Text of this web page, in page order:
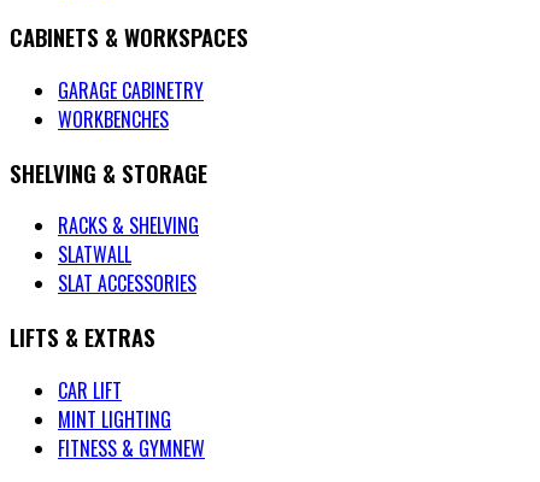
CABINETS & WORKSPACES
GARAGE CABINETRY
WORKBENCHES
SHELVING & STORAGE
RACKS & SHELVING
SLATWALL
SLAT ACCESSORIES
LIFTS & EXTRAS
CAR LIFT
MINT LIGHTING
FITNESS & GYMNEW